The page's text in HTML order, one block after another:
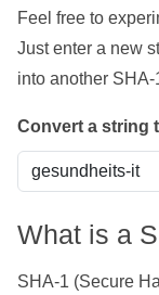
Feel free to
Just enter a new
into another SHA-
Convert a string
What is a
SHA-1 (Secure